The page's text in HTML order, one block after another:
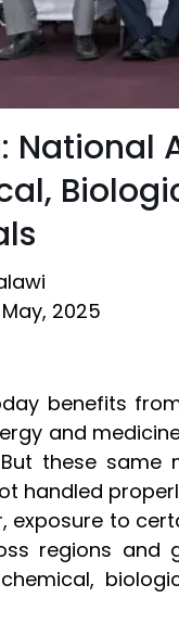
National
2025
benefits
and
these
handled
exposure to
regions and